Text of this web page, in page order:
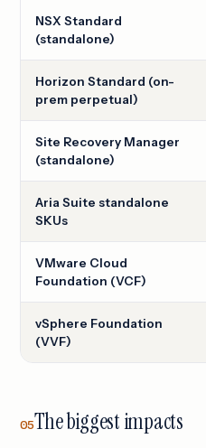
NSX Standard
(standalone)
Horizon Standard (on-
prem perpetual)
Site Recovery Manager
(standalone)
Aria Suite standalone
SKUs
VMware Cloud
Foundation (VCF)
vSphere Foundation
(VVF)
05The biggest impacts